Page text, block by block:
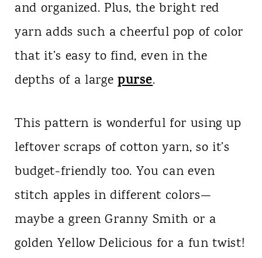
and organized. Plus, the bright red
yarn adds such a cheerful pop of color
that it’s easy to find, even in the
depths of a large purse.
This pattern is wonderful for using up
leftover scraps of cotton yarn, so it’s
budget-friendly too. You can even
stitch apples in different colors—
maybe a green Granny Smith or a
golden Yellow Delicious for a fun twist!